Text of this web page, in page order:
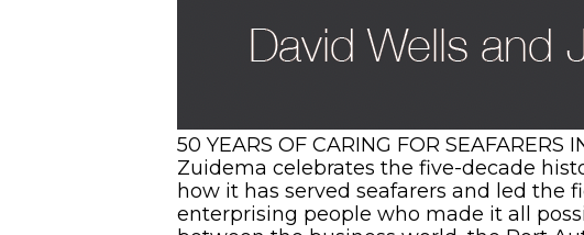
50 YEARS OF CARING FOR
Zuidema celebrates the five-decade
how it has served seafarers and led the
enterprising people who made it all